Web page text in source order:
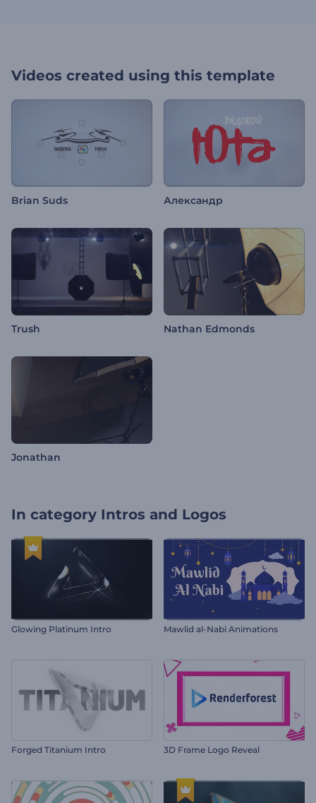
Videos created using this template
Brian Suds Александр
Trush Nathan Edmonds
Jonathan
In category Intros and Logos
Glowing Platinum Intro Mawlid al-Nabi Animations
Forged Titanium Intro 3D Frame Logo Reveal